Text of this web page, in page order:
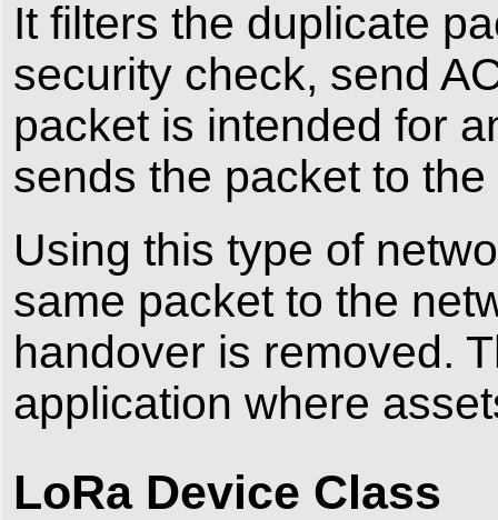
It filters the duplicate
security check, send
packet is intended for
sends the packet to
Using this type of
same packet to the
handover is removed.
application where
LoRa Device Class